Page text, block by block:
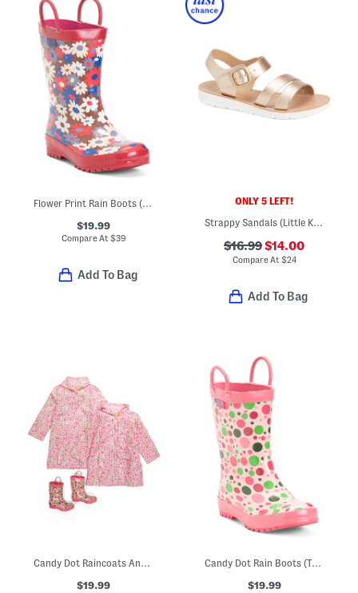
$19.99
Compare At $39
Add To Bag
ONLY 5 LEFT!
Strappy Sandals (Little Kid Big Kid)
$16.99$14.00
Compare At $24
Add To Bag
Candy Dot Raincoats And Boots Collection
$19.99
Candy Dot Rain Boots (Toddler Little Kid Big Kid)
$19.99